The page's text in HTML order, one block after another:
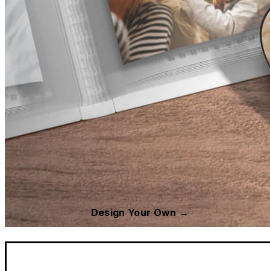
Design Your Own →